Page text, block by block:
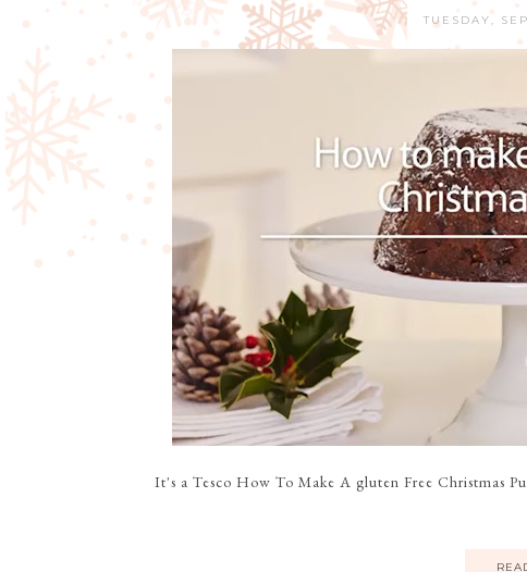
TUESDAY,
It's a Tesco How To Make A gluten Free Christmas